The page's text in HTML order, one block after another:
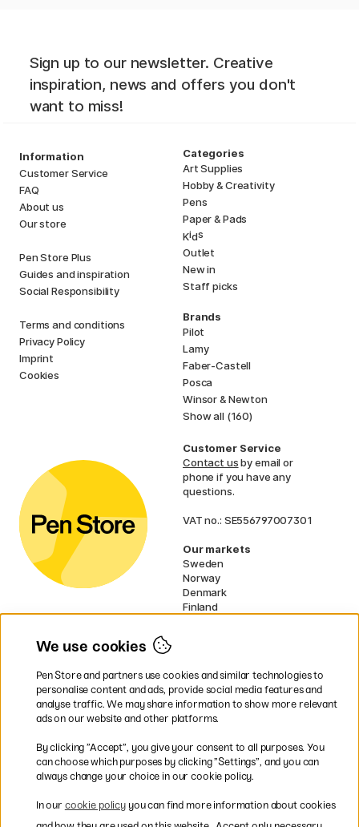
Sign up to our newsletter. Creative
inspiration, news and offers you don't
want to miss!
Information
Customer Service
FAQ
About us
Our store
Pen Store Plus
Guides and inspiration
Social Responsibility
Terms and conditions
Privacy Policy
Imprint
Cookies
Categories
Art Supplies
Hobby & Creativity
Pens
Paper & Pads
Kids
Outlet
New in
Staff picks
Brands
Pilot
Lamy
Faber-Castell
Posca
Winsor & Newton
Show all (160)
Customer Service
Contact usby email or
phone if you have any
questions.
VAT no.: SE556797007301
Our markets
Sweden
Norway
Denmark
Finland
UK
* Specificdelivery termsapply to
bulky products.
Easy payments by Card or PayPal
We use cookies
Pen Store and partners use cookies and similar technologies to
personalise content and ads, provide social media features and
analyse traffic. We may share information to show more relevant
ads on our website and other platforms.
By clicking ”Accept”, you give your consent to all purposes. You
can choose which purposes by clicking ”Settings”, and you can
always change your choice in our cookie policy.
In our cookie policyyou can find more information about cookies